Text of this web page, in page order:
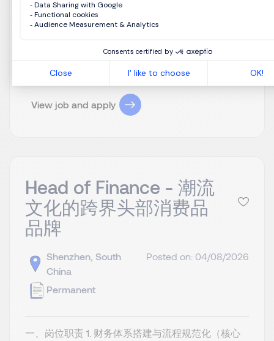
and order fulfillment to ensure maximum efficiency.
...
View job and apply
Head of Finance - 潮流
文化的跨界头部消费品
品牌
Shenzhen, South
China
Permanent
Posted on: 04/08/2026
一、岗位职责 1. 财务体系搭建与流程规范化（核心